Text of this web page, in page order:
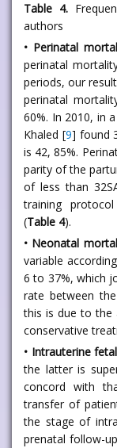
Table 4.
authors
• Perinatal
perinatal
periods, our
perinatal
60%. In 2010, in
Khaled [9] found
is 42, 85%.
parity of the
of less than
training
(Table 4).
• Neonatal
variable
6 to 37%, which
rate between
this is due to the
conservative
• Intrauterine
the latter is
concord with
transfer of
the stage of
prenatal follow-